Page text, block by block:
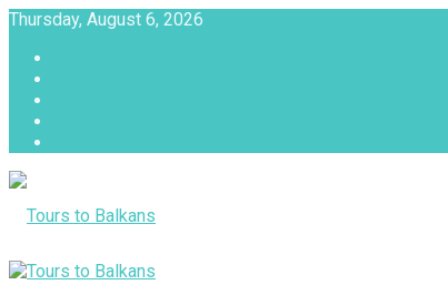
Thursday, August 6, 2026